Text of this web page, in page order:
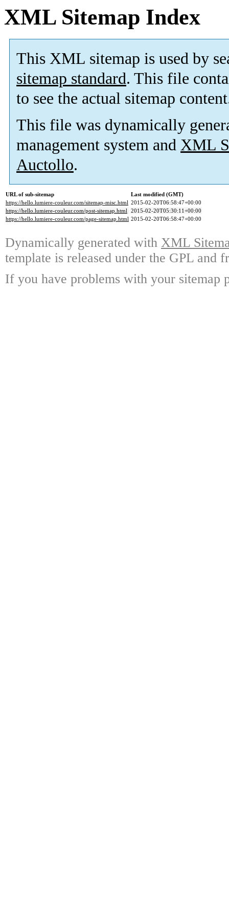
XML Sitemap Index
This XML sitemap is used by
sitemap standard. This file
to see the actual sitemap
This file was dynamically
management system and XML
Auctollo.
URL of sub-sitemap
Last modified (GMT)
https://hello.lumiere-couleur.com/sitemap-misc.html 2015-02-20T06:58:47+00:00
https://hello.lumiere-couleur.com/post-sitemap.html 2015-02-20T05:30:11+00:00
https://hello.lumiere-couleur.com/page-sitemap.html 2015-02-20T06:58:47+00:00
Dynamically generated with XML
template is released under the GPL and
If you have problems with your sitemap